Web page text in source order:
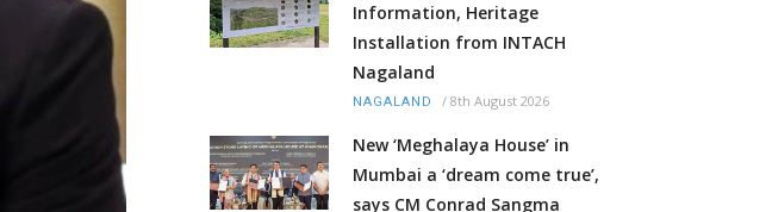
Information, Heritage
Installation from INTACH
Nagaland
NAGALAND / 8th August 2026
New ‘Meghalaya House’ in
Mumbai a ‘dream come true’,
says CM Conrad Sangma